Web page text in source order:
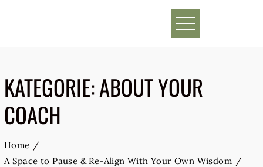
KATEGORIE:ABOUT YOUR
COACH
Home
A Space to Pause & Re-Align With Your Own Wisdom